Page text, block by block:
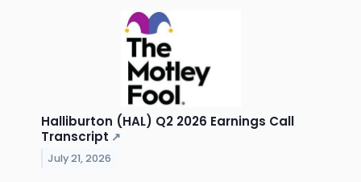
Halliburton (HAL) Q2 2026 Earnings Call
Transcript ↗
July 21, 2026